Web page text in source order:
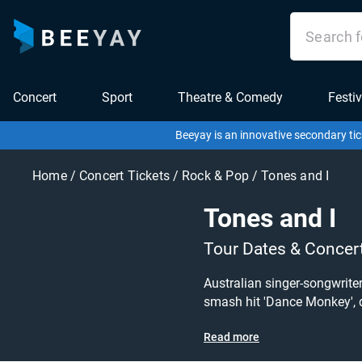
Concert Sport Theatre & Comedy
Beeyay is an innovative secondary
Home / Concert Tickets / Rock & Pop/ Tones and I
Tones and I
Tour Dates &
Australian singer-
smash hit 'Dance Monkey', don't
what you're looking for?
to grab tickets at the
Read more